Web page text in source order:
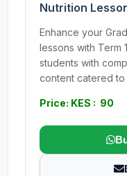
Nutrition
Enhance your
lessons with Term
students with
content catered
Price: KES : 90